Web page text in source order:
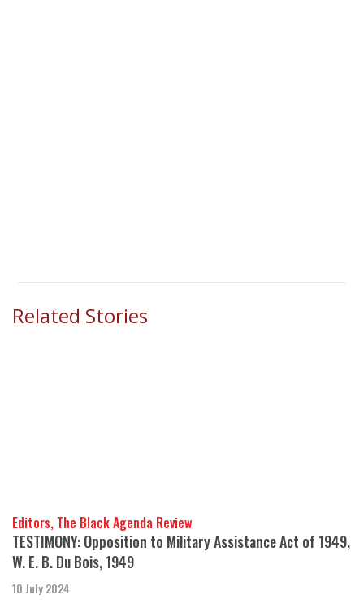
Related Stories
Editors, The Black Agenda Review
TESTIMONY: Opposition to Military Assistance Act of 1949,
W. E. B. Du Bois, 1949
10 July 2024